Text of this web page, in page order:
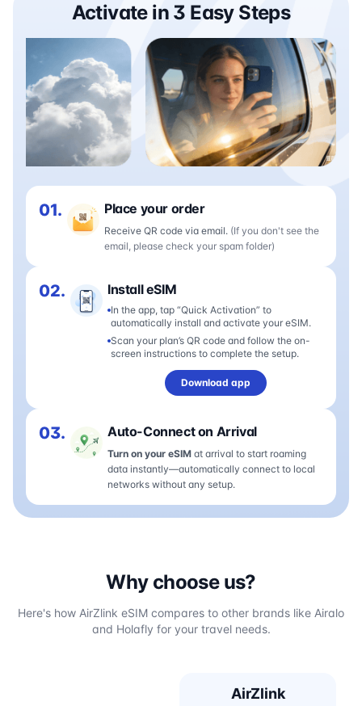
Activate in 3 Easy Steps
01. Place your order
Receive QR code via email. (If you don't see the
email, please check your spam folder)
02. Install eSIM
In the app, tap “Quick Activation” to
automatically install and activate your eSIM.
Scan your plan’s QR code and follow the on-
screen instructions to complete the setup.
Download app
03. Auto-Connect on Arrival
Turn on your eSIM at arrival to start roaming
data instantly—automatically connect to local
networks without any setup.
Why choose us?
Here's how AirZlink eSIM compares to other brands like Airalo
and Holafly for your travel needs.
AirZlink